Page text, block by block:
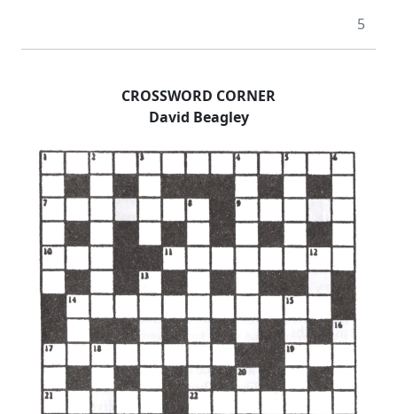
5
CROSSWORD CORNER
David Beagley